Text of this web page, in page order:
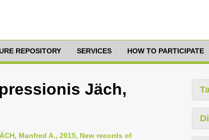
REPOSITORY SERVICES HOW TO PARTICIPATE
Jäch,
Manfred A., 2015, New records of